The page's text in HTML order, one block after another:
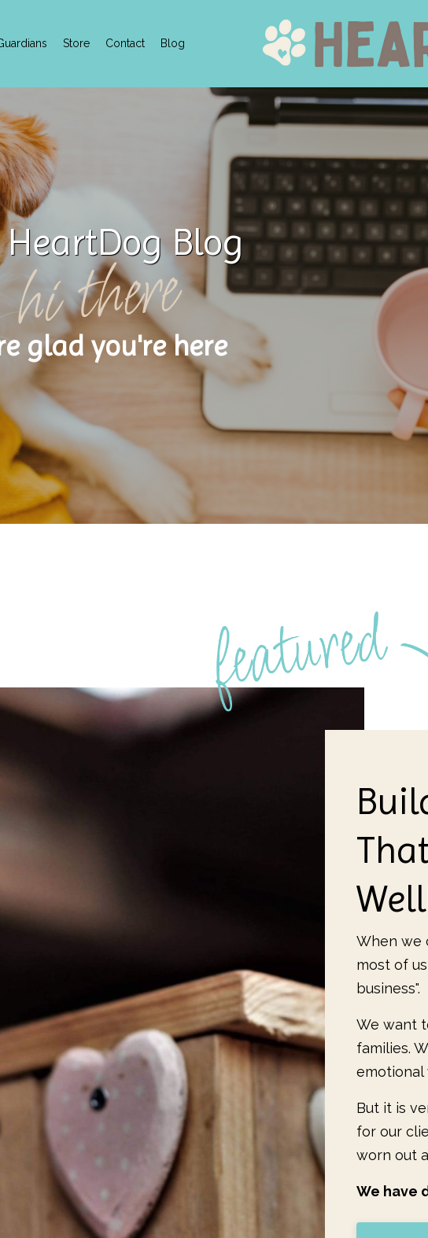
Store Contact Blog
HeartDog Blog
hi there
glad you're here
When we
most of
business".
We want
families.
But it is
for our
worn out
We have